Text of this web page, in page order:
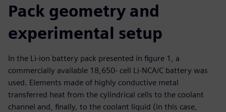
Pack geometry and
experimental setup
In the Li-ion battery pack presented in figure 1, a
commercially available 18,650- cell Li-NCA/C battery was
used. Elements made of highly conductive metal
transferred heat from the cylindrical cells to the coolant
channel and, finally, to the coolant liquid (in this case,